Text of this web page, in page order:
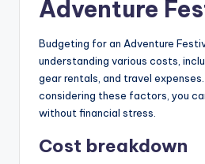
Adventure
Budgeting for an Adventure
understanding various costs,
gear rentals, and travel
considering these factors, you
without financial stress.
Cost breakdown